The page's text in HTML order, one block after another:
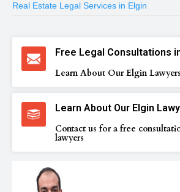
Real Estate Legal Services in Elgin
Free Legal Consultations
Learn About Our Elgin Lawyers
Learn About Our Elgin
Contact us for a free
lawyers